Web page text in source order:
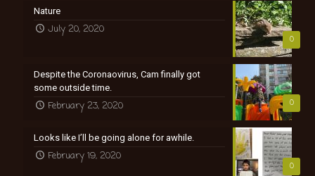
0
Nature
July 20, 2020
0
Despite the Coronaovirus, Cam finally got
some outside time.
February 23, 2020
0
Looks like I’ll be going alone for awhile.
February 19, 2020